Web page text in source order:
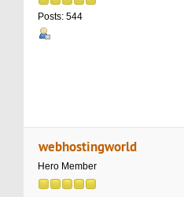
Posts: 544
webhostingworld
Hero Member